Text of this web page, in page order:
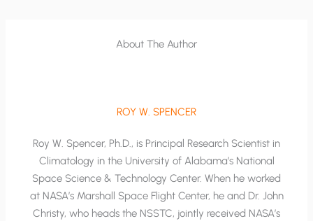
About The Author
ROY W. SPENCER
Roy W. Spencer, Ph.D., is Principal Research Scientist in
Climatology in the University of Alabama’s National
Space Science & Technology Center. When he worked
at NASA’s Marshall Space Flight Center, he and Dr. John
Christy, who heads the NSSTC, jointly received NASA’s